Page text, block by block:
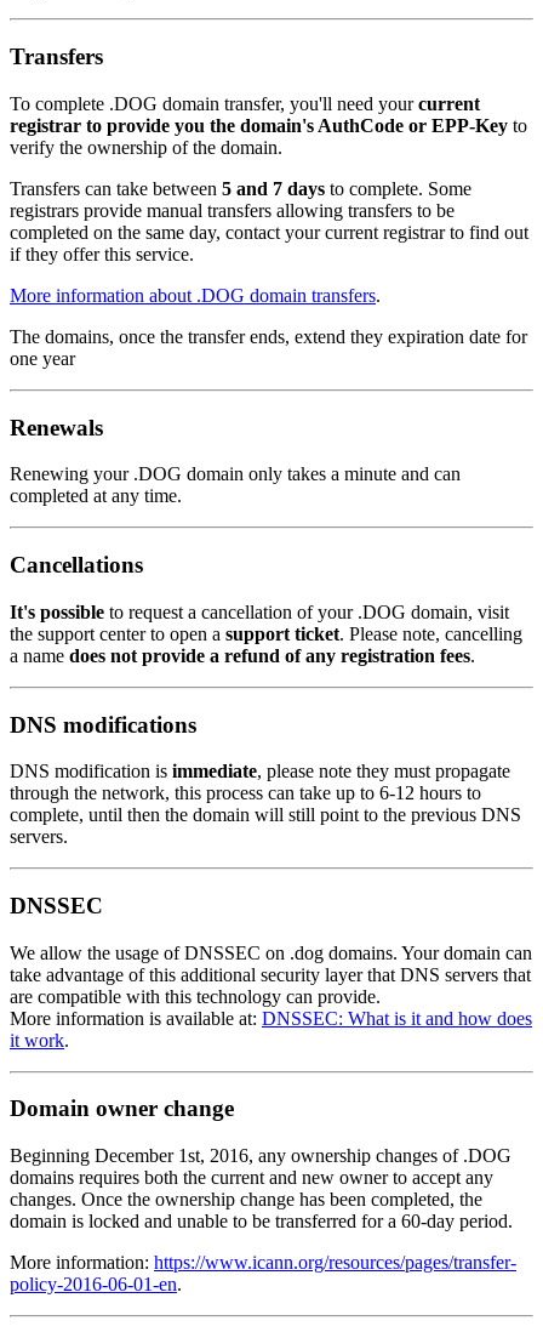
Transfers
To complete .DOG domain transfer, you'll need yourcurrent
registrar to provide you the domain's AuthCode or EPP-Key to
verify the ownership of the domain.
Transfers can take between 5 and 7 days to complete. Some
registrars provide manual transfers allowing transfers to be
completed on the same day, contact your current registrar to find out
if they offer this service.
More information about .DOG domain transfers.
The domains, once the transfer ends, extend they expiration date for
one year
Renewals
Renewing your .DOG domain only takes a minute and can
completed at any time.
Cancellations
It's possible to request a cancellation of your .DOG domain, visit
the support center to open a support ticket. Please note, cancelling
a name does not provide a refund of any registration fees.
DNS modifications
DNS modification is immediate, please note they must propagate
through the network, this process can take up to 6-12 hours to
complete, until then the domain will still point to the previous DNS
servers.
DNSSEC
We allow the usage of DNSSEC on .dog domains. Your domain can
take advantage of this additional security layer that DNS servers that
are compatible with this technology can provide.
More information is available at: DNSSEC: What is it and how does
it work.
Domain owner change
Beginning December 1st, 2016, any ownership changes of .DOG
domains requires both the current and new owner to accept any
changes. Once the ownership change has been completed, the
domain is locked and unable to be transferred for a 60-day period.
More information: https://www.icann.org/resources/pages/transfer-
policy-2016-06-01-en.